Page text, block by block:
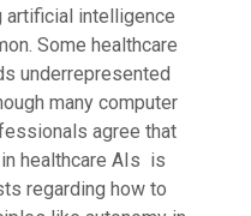
artificial intelligence
Some healthcare
underrepresented
many computer
agree that
healthcare AIs is
regarding how to